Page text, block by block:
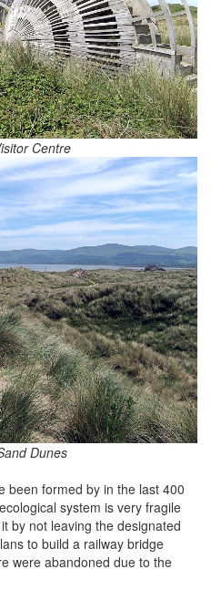
Centre
Dunes
been formed by in the last 400
system is very fragile
by not leaving the designated
to build a railway bridge
were abandoned due to the